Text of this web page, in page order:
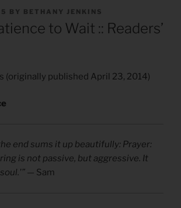
BY BETHANY JENKINS
to Wait :: Readers’
(originally published April 23, 2014)
end sums it up beautifully: Prayer:
is not passive, but aggressive. It
— Sam